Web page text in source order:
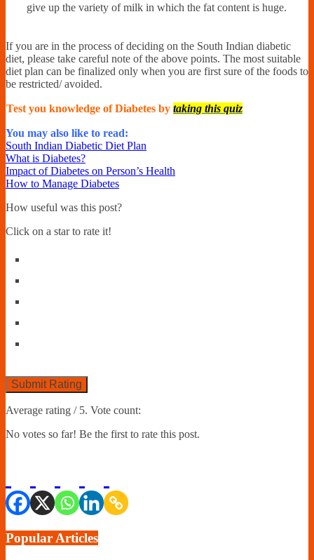
give up the variety of milk in which the fat content is huge.
If you are in the process of deciding on the South Indian diabetic
diet, please take careful note of the above points. The most suitable
diet plan can be finalized only when you are first sure of the foods to
be restricted/ avoided.
Test you knowledge of Diabetes by taking this quiz
You may also like to read:
South Indian Diabetic Diet Plan
What is Diabetes?
Impact of Diabetes on Person’s Health
How to Manage Diabetes
How useful was this post?
Click on a star to rate it!
Submit Rating
Average rating / 5. Vote count:
No votes so far! Be the first to rate this post.
Popular Articles